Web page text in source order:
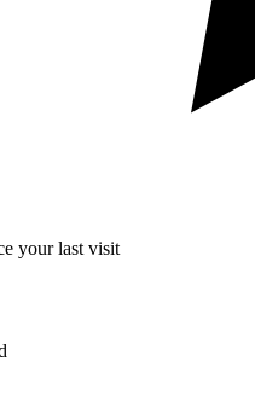
your last visit